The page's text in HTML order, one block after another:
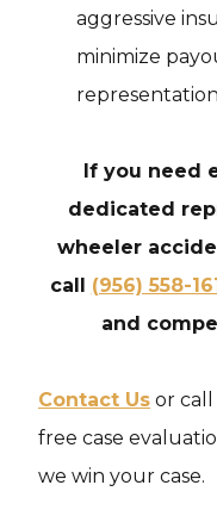
aggressive
minimize
If you need
dedicated
wheeler
call (956) 558-
and
Contact Us or call
free case
we win your case.